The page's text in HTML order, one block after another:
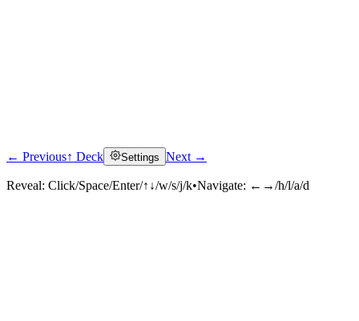
Click to reveal
← Previous↑ Deck Settings Next →
Reveal: Click/Space/Enter/↑↓/w/s/j/k•Navigate: ←→/h/l/a/d